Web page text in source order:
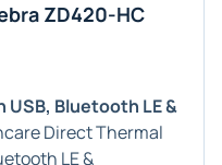
ZD420-HC
USB, Bluetooth LE &
Direct Thermal
LE &